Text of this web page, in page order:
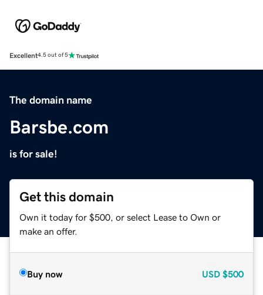
Excellent4.5 out of 5
The domain name
Barsbe.com
is for sale!
Get this domain
Own it today for $500, or select Lease to Own or
make an offer.
Buy now USD $500